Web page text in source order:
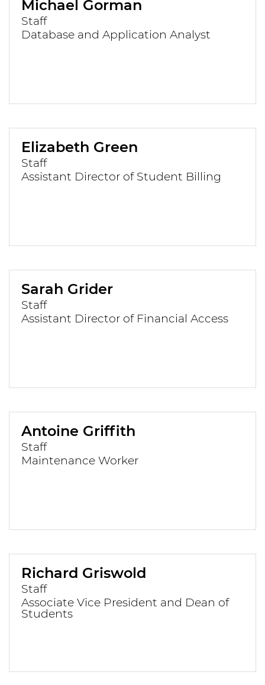
Michael Gorman
Staff
Database and Application Analyst
Elizabeth Green
Staff
Assistant Director of Student Billing
Sarah Grider
Staff
Assistant Director of Financial Access
Antoine Griffith
Staff
Maintenance Worker
Richard Griswold
Staff
Associate Vice President and Dean of
Students